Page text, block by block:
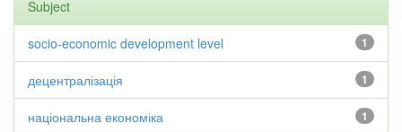
Subject
1
socio-economic development level
1
децентралізація
1
національна економіка